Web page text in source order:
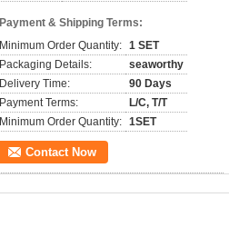
Payment & Shipping Terms:
Minimum Order Quantity: 1 SET
Packaging Details:
seaworthy
Delivery Time:
90 Days
Payment Terms:
L/C, T/T
Minimum Order Quantity: 1SET
Contact Now